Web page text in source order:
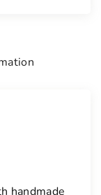
handmade